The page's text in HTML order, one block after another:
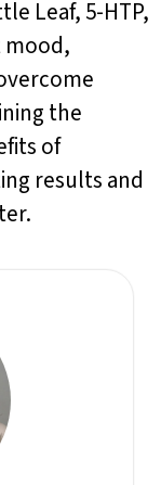
Leaf, 5-HTP,
mood,
the
of
results and